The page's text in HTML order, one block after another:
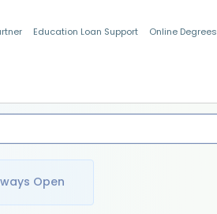
Education Loan Support Online Degrees
Open